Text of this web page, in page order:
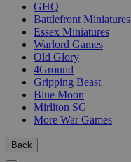
GHQ
Battlefront Miniatures
Essex Miniatures
Warlord Games
Old Glory
4Ground
Gripping Beast
Blue Moon
Mirliton SG
More War Games
Back